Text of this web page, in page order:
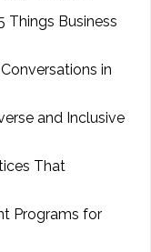
Things Business
in
and Inclusive
That
Programs for